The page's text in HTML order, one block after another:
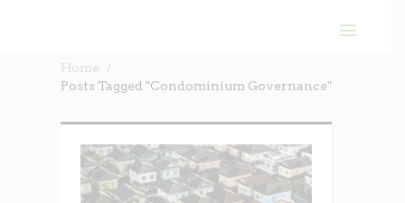
Home
Posts Tagged "Condominium Governance"